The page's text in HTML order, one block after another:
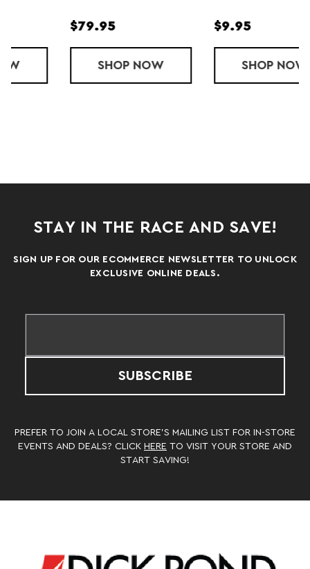
LUXE LADY OOAHH LIMITED
NOW WIDE FLEX
NOW
STAY IN THE RACE AND SAVE!
SIGN UP FOR OUR ECOMMERCE NEWSLETTER TO UNLOCK
EXCLUSIVE ONLINE DEALS.
SUBSCRIBE
PREFER TO JOIN A LOCAL STORE’S MAILING LIST FOR IN-STORE
EVENTS AND DEALS? CLICK HERE TO VISIT YOUR STORE AND
START SAVING!